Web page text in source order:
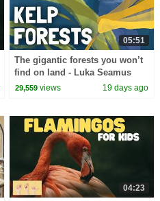
05:51
The gigantic forests you won’t
find on land - Luka Seamus
Wright and Salomé Buglass
29,559 views 19 days ago
04:23